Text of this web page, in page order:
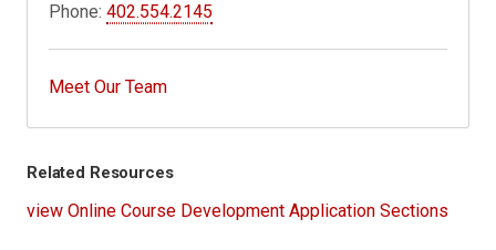
Phone:402.554.2145
Meet Our Team
Related Resources
view Online Course Development Application Sections